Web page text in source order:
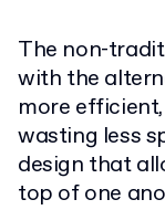
The non-
with the
more
wasting less
design that
top of one